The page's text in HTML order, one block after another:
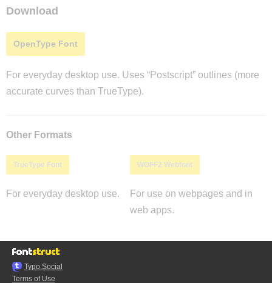
Download
OpenType Font
For everyday desktop use. Uses “Postscript” outlines (more
accurate curves than TrueType).
Other Formats
TrueType Font
For everyday desktop use.
WOFF2 Webfont
For use on webpages and in
web apps.
Typo.Social
Terms of Use